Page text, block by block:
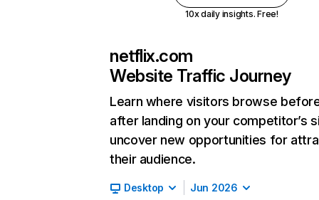
10x daily insights. Free!
netflix.com
Website Traffic Journey
Learn where visitors browse
after landing on your competitor’s
uncover new opportunities for
their audience.
Desktop Jun 2026